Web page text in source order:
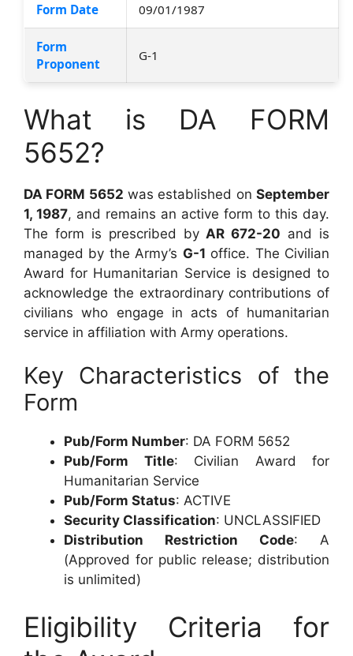
Form Date 09/01/1987
Form
Proponent
G-1
What is DA FORM
5652?
DA FORM 5652 was established onSeptember
1, 1987, and remains an active form to this day.
The form is prescribed by AR 672-20 and is
managed by the Army’s G-1 office. The Civilian
Award for Humanitarian Service is designed to
acknowledge the extraordinary contributions of
civilians who engage in acts of humanitarian
service in affiliation with Army operations.
Key Characteristics of the
Form
Pub/Form Number: DA FORM 5652
Pub/Form Title: Civilian Award for
Humanitarian Service
Pub/Form Status: ACTIVE
Security Classification: UNCLASSIFIED
Distribution Restriction Code: A
(Approved for public release; distribution
is unlimited)
Eligibility Criteria for